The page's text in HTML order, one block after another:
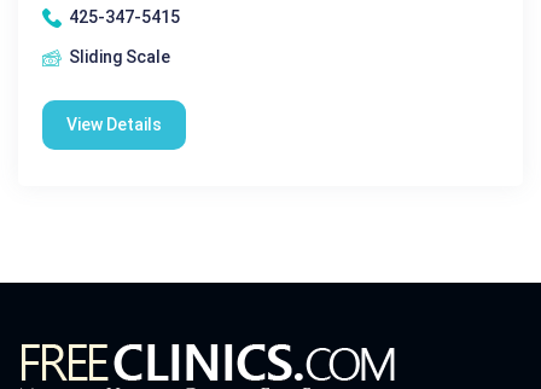
425-347-5415
Sliding Scale
View Details